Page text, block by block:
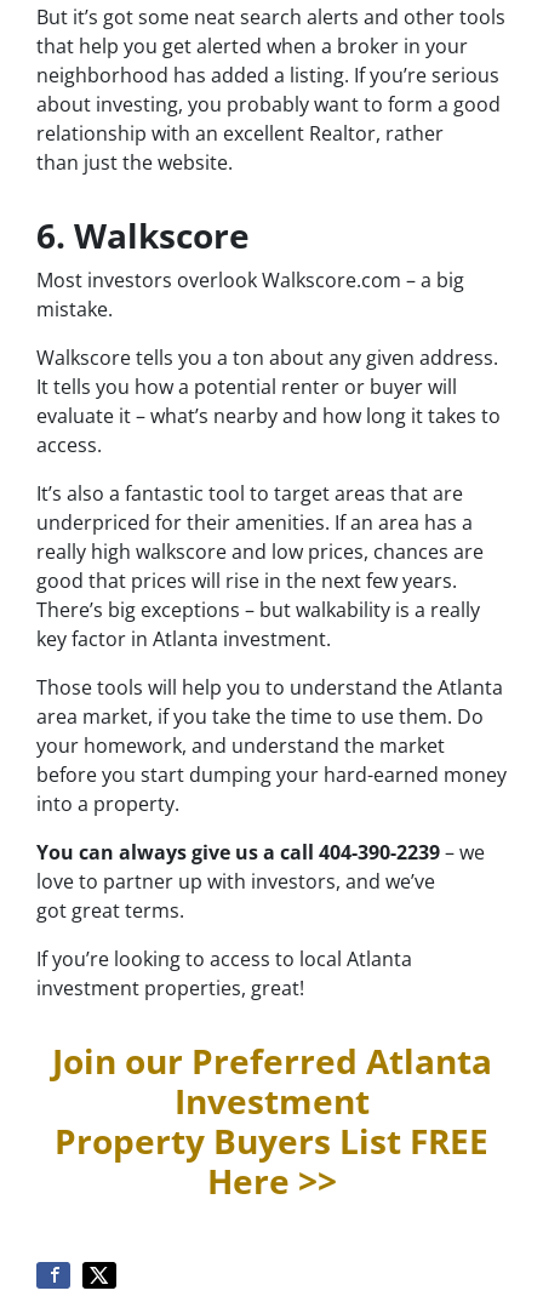
But it’s got some neat search alerts and other tools
that help you get alerted when a broker in your
neighborhood has added a listing. If you’re serious
about investing, you probably want to form a good
relationship with an excellent Realtor, rather
than just the website.
6. Walkscore
Most investors overlook Walkscore.com – a big
mistake.
Walkscore tells you a ton about any given address.
It tells you how a potential renter or buyer will
evaluate it – what’s nearby and how long it takes to
access.
It’s also a fantastic tool to target areas that are
underpriced for their amenities. If an area has a
really high walkscore and low prices, chances are
good that prices will rise in the next few years.
There’s big exceptions – but walkability is a really
key factor in Atlanta investment.
Those tools will help you to understand the Atlanta
area market, if you take the time to use them. Do
your homework, and understand the market
before you start dumping your hard-earned money
into a property.
You can always give us a call 404-390-2239– we
love to partner up with investors, and we’ve
got great terms.
If you’re looking to access to local Atlanta
investment properties, great!
Join our Preferred Atlanta
Investment
Property Buyers List FREE
Here >>